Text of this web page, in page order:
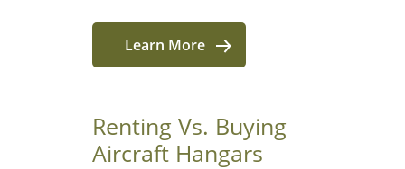
Learn More
Renting Vs. Buying
Aircraft Hangars